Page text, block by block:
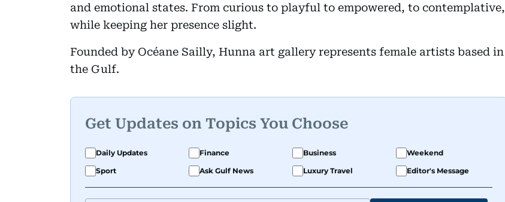
and emotional states. From curious to playful to empowered, to contemplative,
while keeping her presence slight.
Founded by Océane Sailly, Hunna art gallery represents female artists based in
the Gulf.
Get Updates on Topics You Choose
Daily Updates Finance Business
Weekend
Sport
Ask Gulf News Luxury Travel Editor's Message